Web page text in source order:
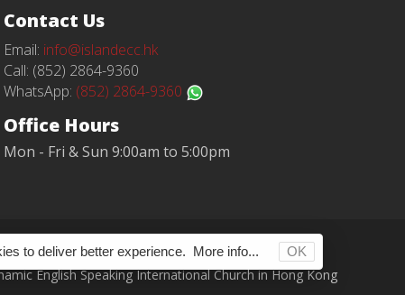
Contact Us
Email: info@islandecc.hk
Call: (852) 2864-9360
WhatsApp: (852) 2864-9360
Office Hours
Mon - Fri & Sun 9:00am to 5:00pm
to deliver better experience. More info... OK
and Conditions
Privacy Policy
English Speaking International Church in Hong Kong